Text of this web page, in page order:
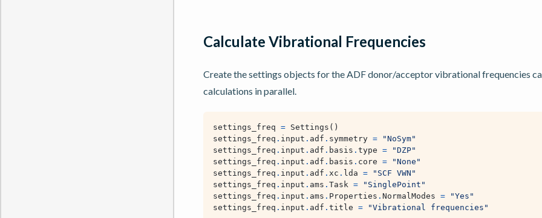
Calculate Vibrational Frequencies
Create the settings objects for the ADF donor/acceptor vibrational frequencies
calculations in parallel.
settings_freq = Settings ()
settings_freq . input . adf . symmetry =
"NoSym"
settings_freq . input . adf . basis . type =
"DZP"
settings_freq . input . adf . basis . core =
"None"
settings_freq . input . adf . xc . lda =
"SCF VWN"
settings_freq . input . ams . Task =
"SinglePoint"
settings_freq . input . ams . Properties . NormalModes =
"Yes"
settings_freq . input . adf . title = "Vibrational frequencies"